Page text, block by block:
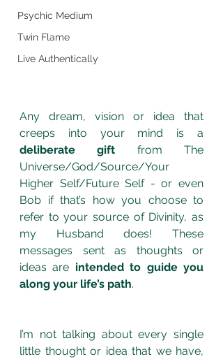
Psychic Medium
Twin Flame
Live Authentically
Any dream, vision or idea that
deliberate gift from The
Universe/God/Source/Your
Higher Self/Future Self - or even
Bob if that’s how you choose to
refer to your source of Divinity, as
my Husband does! These
messages sent as thoughts or
ideas are intended to guide you
along your life’s path.
I’m not talking about every single
little thought or idea that we have,